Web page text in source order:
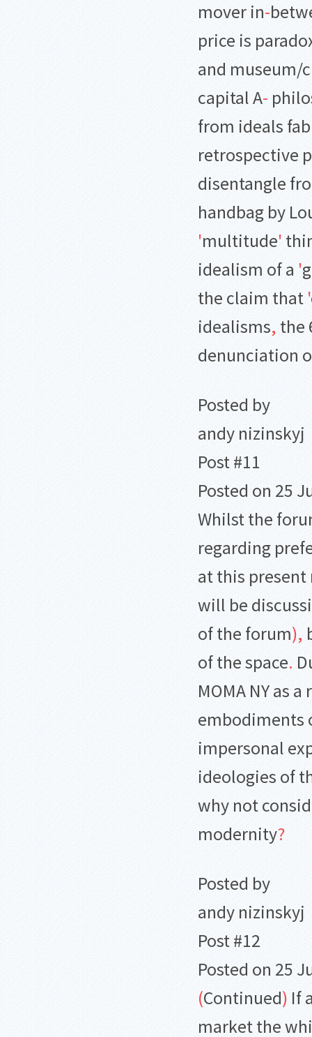
mover in-
price is
and museum/
capital A-
from ideals
retrospective
disentangle
handbag by
'multitude'
idealism of a '
the claim that '
idealisms, the
denunciation
Posted by
andy nizinskyj
Post #11
Posted on 25
Whilst the
regarding
at this
will be
of the forum),
of the space.
MOMA NY as
embodiments
impersonal
ideologies of
why not
modernity?
Posted by
andy nizinskyj
Post #12
Posted on 25
(Continued) If
market the